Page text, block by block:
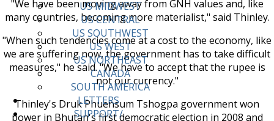
US MIDWEST
US CENTRAL
US SOUTHWEST
US WEST
US NORTHEAST
CANADA
SOUTH AMERICA
LETTERS
SUPPORT/
"We have been moving away from GNH values and, like
many countries, becoming more materialist," said Thinley.
"When such tendencies come at a cost to the economy, like
we are suffering now, the government has to take difficult
measures," he said. "We have to accept that the rupee is
not our currency."
Thinley's Druk Phuensum Tshogpa government won
power in Bhutan's first democratic election in 2008 and